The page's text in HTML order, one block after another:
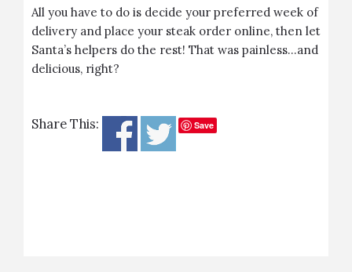
All you have to do is decide your preferred week of
delivery and place your steak order online, then let
Santa’s helpers do the rest! That was painless…and
delicious, right?
Share This: Save